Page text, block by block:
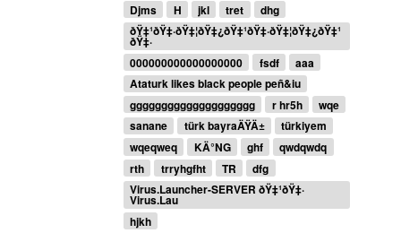
Djms
H jkl tret
dhg
ðŸ‡¹ðŸ‡·ðŸ‡¦ðŸ‡¿ðŸ‡¹ðŸ‡·ðŸ‡¦ðŸ‡¿ðŸ‡¹
ðŸ‡·
000000000000000000
fsdf
aaa
Ataturk likes black people peñ&iu
gggggggggggggggggggg
r hr5h
wqe
sanane
türk bayraÄŸÄ±
türkiyem
wqeqweq
KÄ°NG ghf
qwdqwdq
rth
trryhgfht TR
dfg
Virus.Launcher-SERVER ðŸ‡¹ðŸ‡·
Virus.Lau
hjkh